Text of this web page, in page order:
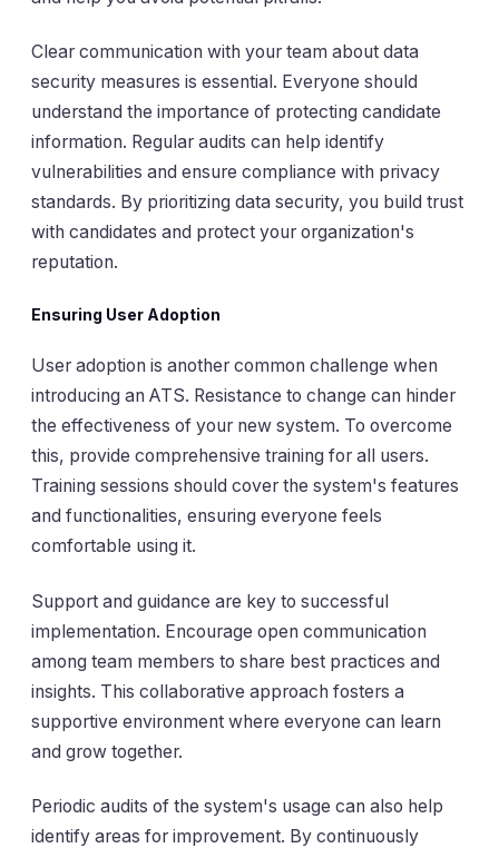
Clear communication with your team about data
security measures is essential. Everyone should
understand the importance of protecting candidate
information. Regular audits can help identify
vulnerabilities and ensure compliance with privacy
standards. By prioritizing data security, you build trust
with candidates and protect your organization's
reputation.
Ensuring User Adoption
User adoption is another common challenge when
introducing an ATS. Resistance to change can hinder
the effectiveness of your new system. To overcome
this, provide comprehensive training for all users.
Training sessions should cover the system's features
and functionalities, ensuring everyone feels
comfortable using it.
Support and guidance are key to successful
implementation. Encourage open communication
among team members to share best practices and
insights. This collaborative approach fosters a
supportive environment where everyone can learn
and grow together.
Periodic audits of the system's usage can also help
identify areas for improvement. By continuously